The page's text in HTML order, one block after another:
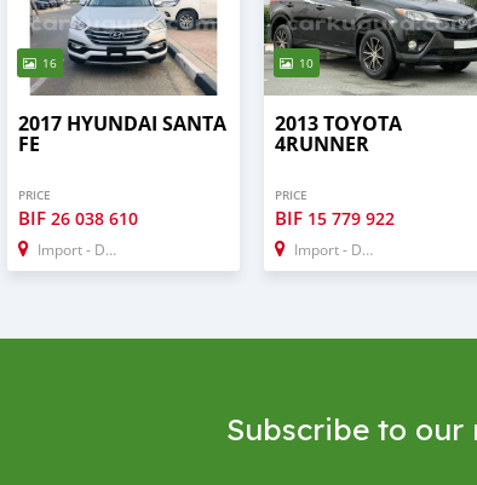
16
2017 HYUNDAI SANTA
FE
PRICE
BIF26 038 610
Import - Dubai
10
2013 TOYOTA
4RUNNER
PRICE
BIF 15 779 922
Import - Dubai
Subscribe to our